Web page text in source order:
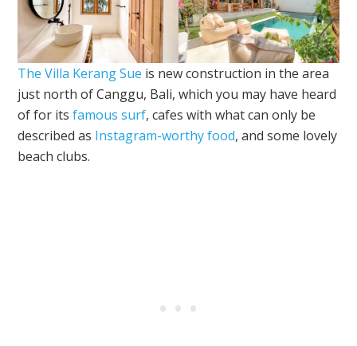
The Villa Kerang Sue is new construction in the area
just north of Canggu, Bali, which you may have heard
of for itsfamous surf, cafes with what can only be
described as Instagram-worthy food, and some lovely
beach clubs.